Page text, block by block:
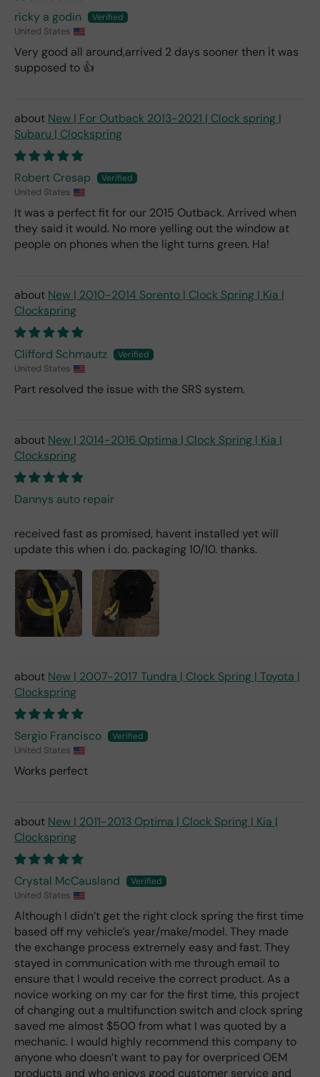
ricky a godin
United States
Very good all around,arrived 2 days sooner then it was
supposed to 👍
New | For Outback 2013-2021 | Clock spring |
Subaru | Clockspring
Robert Cresap
United States
It was a perfect fit for our 2015 Outback. Arrived when
they said it would. No more yelling out the window at
people on phones when the light turns green. Ha!
New | 2010-2014 Sorento | Clock Spring | Kia |
Clockspring
Clifford Schmautz
United States
Part resolved the issue with the SRS system.
New | 2014-2016 Optima | Clock Spring | Kia |
Clockspring
Dannys auto repair
received fast as promised, havent installed yet will
update this when i do. packaging 10/10. thanks.
New | 2007-2017 Tundra | Clock Spring | Toyota |
Clockspring
Sergio Francisco
United States
Works perfect
New | 2011-2013 Optima | Clock Spring | Kia |
Clockspring
Crystal McCausland
United States
Although I didn’t get the right clock spring the first time
based off my vehicle’s year/make/model. They made
the exchange process extremely easy and fast. They
stayed in communication with me through email to
ensure that I would receive the correct product. As a
novice working on my car for the first time, this project
of changing out a multifunction switch and clock spring
saved me almost $500 from what I was quoted by a
mechanic. I would highly recommend this company to
anyone who doesn’t want to pay for overpriced OEM
products and who enjoys good customer service and